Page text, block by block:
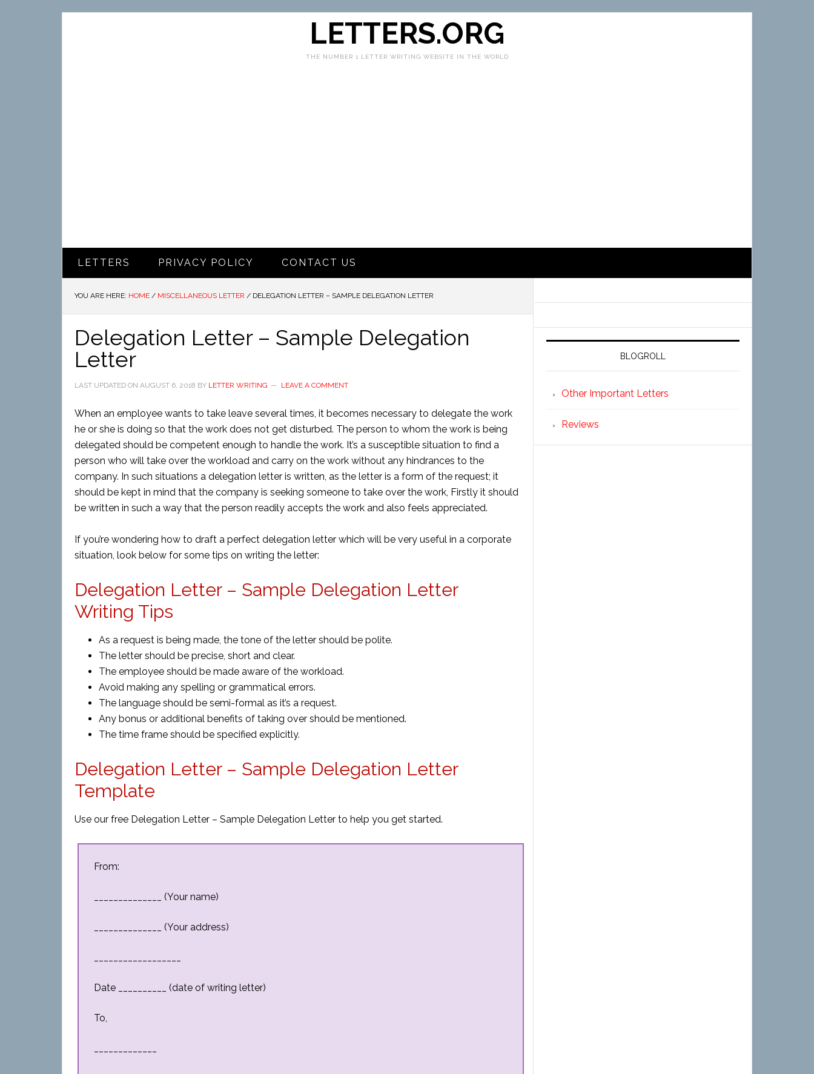
LETTERS.ORG
THE NUMBER 1 LETTER WRITING WEBSITE IN THE WORLD
LETTERS PRIVACY POLICY CONTACT US
YOU ARE HERE: HOME / MISCELLANEOUS LETTER / DELEGATION LETTER – SAMPLE DELEGATION LETTER
Delegation Letter – Sample Delegation
Letter
LAST UPDATED ON AUGUST 6, 2018 BY LETTER WRITING LEAVE A COMMENT
When an employee wants to take leave several times, it becomes necessary to delegate the work
he or she is doing so that the work does not get disturbed. The person to whom the work is being
delegated should be competent enough to handle the work. It’s a susceptible situation to find a
person who will take over the workload and carry on the work without any hindrances to the
company. In such situations a delegation letter is written, as the letter is a form of the request; it
should be kept in mind that the company is seeking someone to take over the work, Firstly it should
be written in such a way that the person readily accepts the work and also feels appreciated.
If you’re wondering how to draft a perfect delegation letter which will be very useful in a corporate
situation, look below for some tips on writing the letter:
Delegation Letter – Sample Delegation Letter
Writing Tips
As a request is being made, the tone of the letter should be polite.
The letter should be precise, short and clear.
The employee should be made aware of the workload.
Avoid making any spelling or grammatical errors.
The language should be semi-formal as it’s a request.
Any bonus or additional benefits of taking over should be mentioned.
The time frame should be specified explicitly.
Delegation Letter – Sample Delegation Letter
Template
Use our free Delegation Letter – Sample Delegation Letter to help you get started.
From:
______________ (Your name)
______________ (Your address)
Date __________ (date of writing letter)
To,
BLOGROLL
Other Important Letters
Reviews